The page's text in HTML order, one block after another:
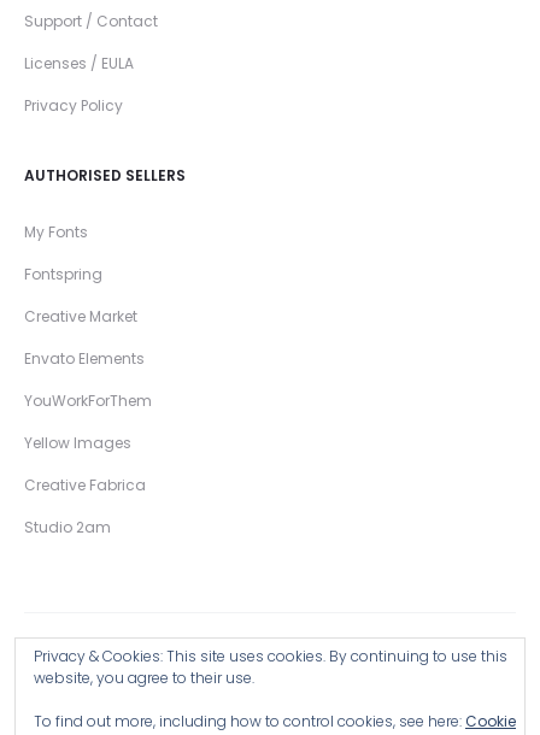
Support / Contact
Licenses / EULA
Privacy Policy
AUTHORISED SELLERS
My Fonts
Fontspring
Creative Market
Envato Elements
YouWorkForThem
Yellow Images
Creative Fabrica
Studio 2am
Privacy & Cookies: This site uses cookies. By continuing to use this
website, you agree to their use.
To find out more, including how to control cookies, see here:Cookie
Copyright © 2026 Wingsart Studio / Christopher King
Browse all Products >